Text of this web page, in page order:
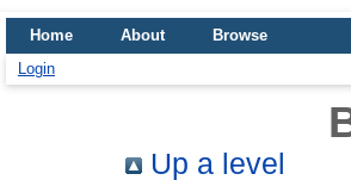
Home About
Browse
Login
Up a level